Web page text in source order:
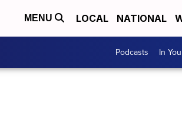
MENU LOCAL NATIONAL
Podcasts In